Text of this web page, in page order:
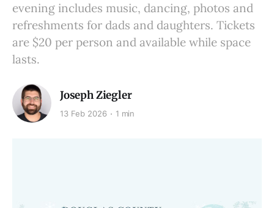
evening includes music, dancing, photos and
refreshments for dads and daughters. Tickets
are $20 per person and available while space
lasts.
Joseph Ziegler
13 Feb 2026 1 min